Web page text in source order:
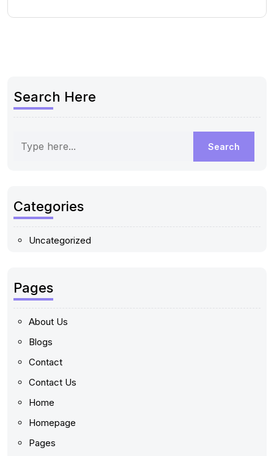
Search Here
Categories
Uncategorized
Pages
About Us
Blogs
Contact
Contact Us
Home
Homepage
Pages